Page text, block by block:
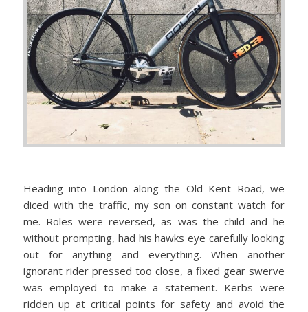
Heading into London along the Old Kent Road, we
diced with the traffic, my son on constant watch for
me. Roles were reversed, as was the child and he
without prompting, had his hawks eye carefully looking
out for anything and everything. When another
ignorant rider pressed too close, a fixed gear swerve
was employed to make a statement. Kerbs were
ridden up at critical points for safety and avoid the